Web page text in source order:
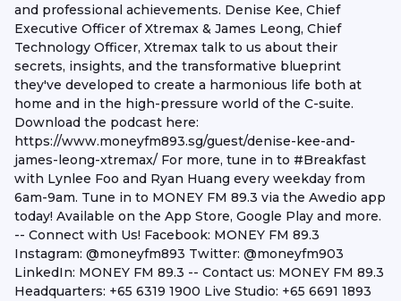
and professional achievements. Denise Kee, Chief
Executive Officer of Xtremax & James Leong, Chief
Technology Officer, Xtremax talk to us about their
secrets, insights, and the transformative blueprint
they've developed to create a harmonious life both at
home and in the high-pressure world of the C-suite.
Download the podcast here:
https://www.moneyfm893.sg/guest/denise-kee-and-
james-leong-xtremax/ For more, tune in to #Breakfast
with Lynlee Foo and Ryan Huang every weekday from
6am-9am. Tune in to MONEY FM 89.3 via the Awedio app
today! Available on the App Store, Google Play and more.
-- Connect with Us! Facebook: MONEY FM 89.3
Instagram: @moneyfm893 Twitter: @moneyfm903
LinkedIn: MONEY FM 89.3 -- Contact us: MONEY FM 89.3
Headquarters: +65 6319 1900 Live Studio: +65 6691 1893